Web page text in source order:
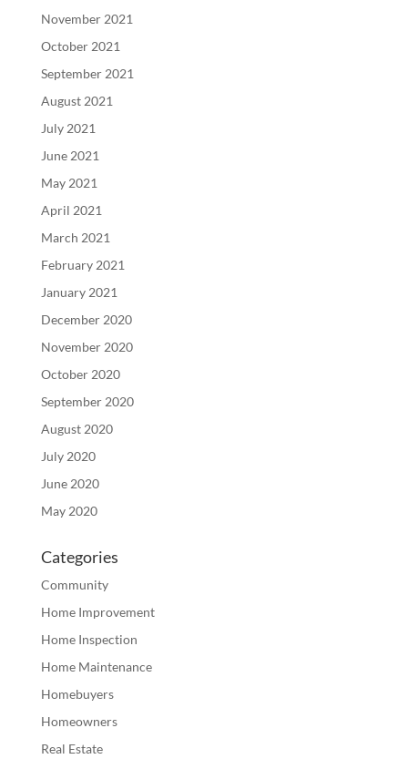
November 2021
October 2021
September 2021
August 2021
July 2021
June 2021
May 2021
April 2021
March 2021
February 2021
January 2021
December 2020
November 2020
October 2020
September 2020
August 2020
July 2020
June 2020
May 2020
Categories
Community
Home Improvement
Home Inspection
Home Maintenance
Homebuyers
Homeowners
Real Estate